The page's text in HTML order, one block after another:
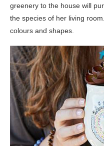
greenery to the house will
the species of her living
colours and shapes.